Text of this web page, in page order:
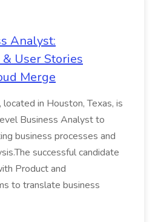
Analyst:
User Stories
Merge
in Houston, Texas, is
Business Analyst to
business processes and
successful candidate
Product and
to translate business